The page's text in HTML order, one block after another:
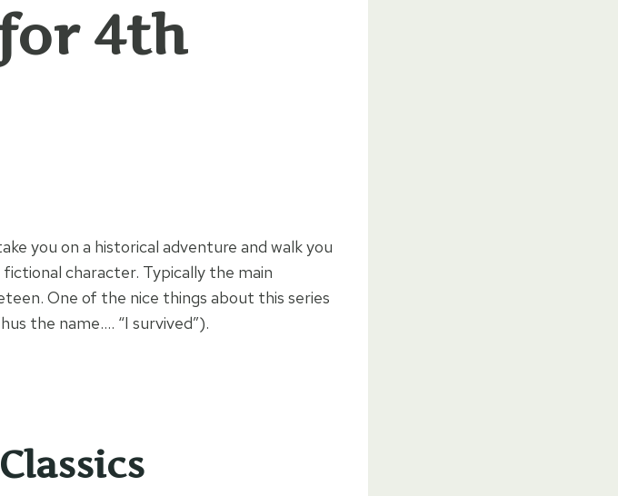
4th
you on a historical adventure and walk you
character. Typically the main
One of the nice things about this series
the name…. “I survived”).